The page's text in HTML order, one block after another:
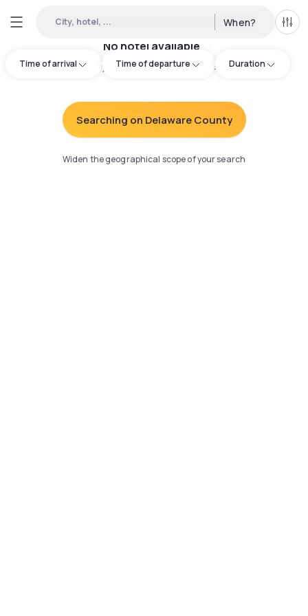
City, hotel, ... When? All
Time of arrival Time of departure Duration
No hotel available
Try adjusting your search :
Searching on Delaware County
Widen the geographical scope of your search